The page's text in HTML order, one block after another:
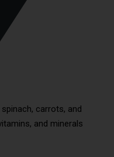
carrots, and
and minerals